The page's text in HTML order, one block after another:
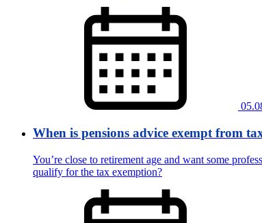
When is pensions advice exempt from
You’re close to retirement age and want some
qualify for the tax exemption?